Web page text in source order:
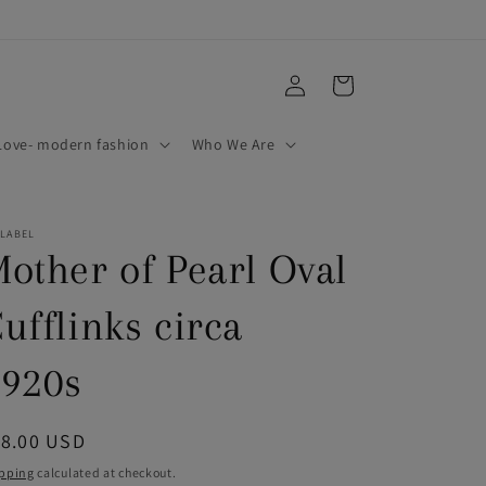
modern fashion Who We Are
Log
in
Cart
of Pearl Oval
circa
USD
calculated at checkout.